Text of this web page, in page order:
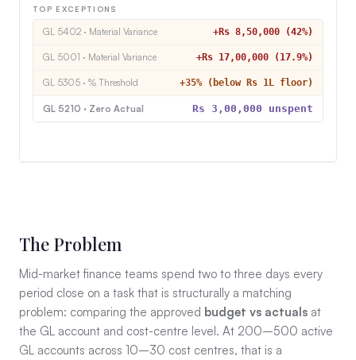
TOP EXCEPTIONS
GL 5402 · Material Variance +Rs 8,50,000 (42%)
GL 5001 · Material Variance +Rs 17,00,000 (17.9%)
GL 5305 · % Threshold +35% (below Rs 1L floor)
GL 5210 · Zero Actual Rs 3,00,000 unspent
The Problem
Mid-market finance teams spend two to three days every
period close on a task that is structurally a matching
problem: comparing the approved budget vs actuals at
the GL account and cost-centre level. At 200–500 active
GL accounts across 10–30 cost centres, that is a